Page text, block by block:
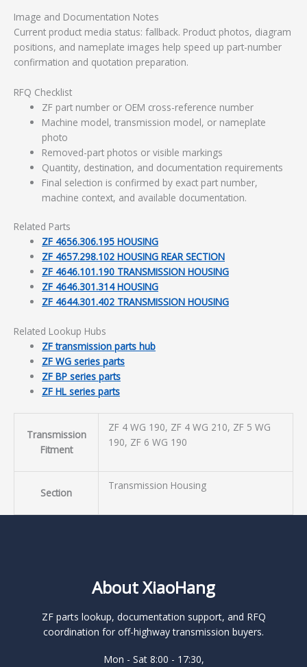
Image and Documentation Notes
Current product media status: fallback. Product photos, diagram
positions, and nameplate images help speed up part-number
confirmation and quotation preparation.
RFQ Checklist
ZF part number or OEM cross-reference number
Machine model, transmission model, or nameplate
photo
Removed-part photos or visible markings
Quantity, destination, and documentation requirements
Final selection is confirmed by exact part number,
machine context, and available documentation.
Related Parts
ZF 4656.306.195 HOUSING
ZF 4657.298.102 HOUSING REAR SECTION
ZF 4646.101.190 TRANSMISSION HOUSING
ZF 4646.301.314 HOUSING
ZF 4644.301.402 TRANSMISSION HOUSING
Related Lookup Hubs
ZF transmission parts hub
ZF WG series parts
ZF BP series parts
ZF HL series parts
Transmission
Fitment
ZF 4 WG 190, ZF 4 WG 210, ZF 5 WG
190, ZF 6 WG 190
Section
Transmission Housing
About XiaoHang
ZF parts lookup, documentation support, and RFQ
coordination for off-highway transmission buyers.
Mon - Sat 8:00 - 17:30,